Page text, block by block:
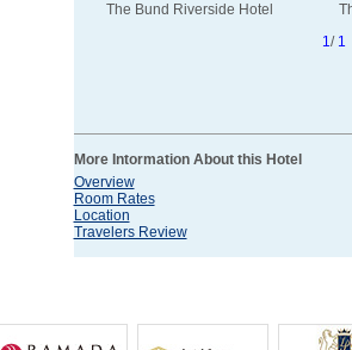
The Bund Riverside Hotel
1/ 1
More Intormation About this Hotel
Overview
Room Rates
Location
Travelers Review